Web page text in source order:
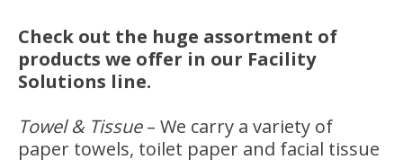
Check out the huge assortment of
products we offer in our Facility
Solutions line.
Towel & Tissue– We carry a variety of
paper towels, toilet paper and facial tissue